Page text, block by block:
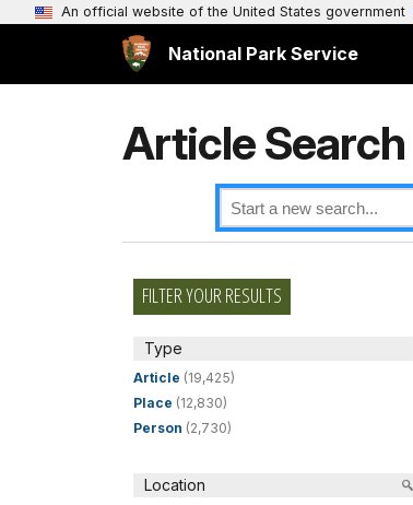
An official website of the United States government
National Park Service
Article Search
FILTER YOUR RESULTS
Type
Article (19,425)
Place (12,830)
Person (2,730)
Location